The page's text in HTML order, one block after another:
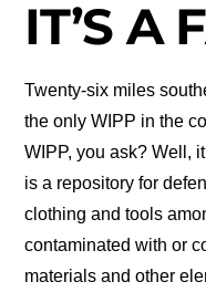
IT’S A
Twenty-six miles
the only WIPP in the
WIPP, you ask? Well,
is a repository for
clothing and tools
contaminated with or
materials and other